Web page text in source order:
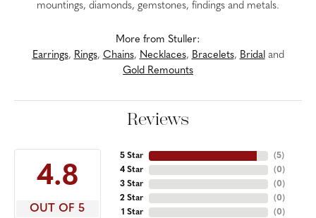
mountings, diamonds, gemstones, findings and metals.
More from Stuller:
Earrings, Rings, Chains, Necklaces, Bracelets, Bridaland
Gold Remounts
Reviews
4.8
OUT OF 5
5 Star
4 Star
3 Star
2 Star
1 Star
(5)
(0)
(0)
(0)
(0)